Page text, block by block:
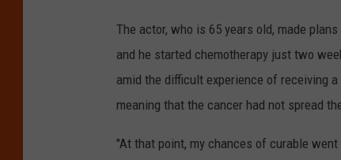
The actor, who is 65 years old, made
and he started chemotherapy just two
amid the difficult experience of receiving
meaning that the cancer had not spread
"At that point, my chances of curable